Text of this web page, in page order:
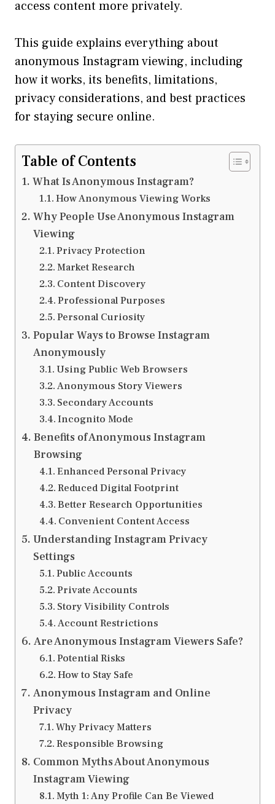
access content more privately.
This guide explains everything about
anonymous Instagram viewing, including
how it works, its benefits, limitations,
privacy considerations, and best practices
for staying secure online.
Table of Contents
What Is Anonymous Instagram?
How Anonymous Viewing Works
Why People Use Anonymous Instagram
Viewing
Privacy Protection
Market Research
Content Discovery
Professional Purposes
Personal Curiosity
Popular Ways to Browse Instagram
Anonymously
Using Public Web Browsers
Anonymous Story Viewers
Secondary Accounts
Incognito Mode
Benefits of Anonymous Instagram
Browsing
Enhanced Personal Privacy
Reduced Digital Footprint
Better Research Opportunities
Convenient Content Access
Understanding Instagram Privacy
Settings
Public Accounts
Private Accounts
Story Visibility Controls
Account Restrictions
Are Anonymous Instagram Viewers Safe?
Potential Risks
How to Stay Safe
Anonymous Instagram and Online
Privacy
Why Privacy Matters
Responsible Browsing
Common Myths About Anonymous
Instagram Viewing
Myth 1: Any Profile Can Be Viewed